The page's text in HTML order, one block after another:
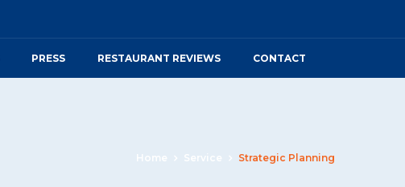
PRESS RESTAURANT REVIEWS CONTACT
Home Service Strategic Planning